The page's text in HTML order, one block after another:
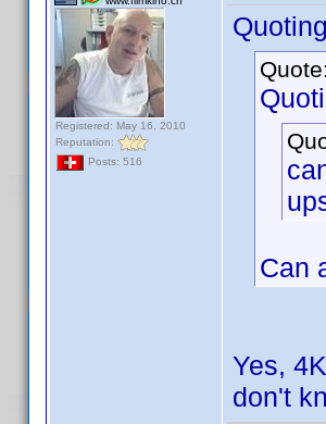
Registered: May 16, 2010
Reputation:
Posts: 516
Quote:
Can
Yes,
don't